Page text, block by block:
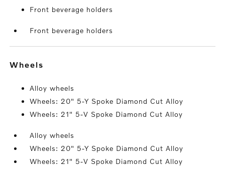
Front beverage holders
Front beverage holders
wheels
Alloy wheels
Wheels: 20" 5-Y Spoke Diamond Cut Alloy
Wheels: 21" 5-V Spoke Diamond Cut Alloy
Alloy wheels
Wheels: 20" 5-Y Spoke Diamond Cut Alloy
Wheels: 21" 5-V Spoke Diamond Cut Alloy